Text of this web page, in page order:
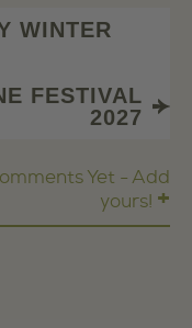
WINTER
FESTIVAL
2027
Yet - Add
yours! +